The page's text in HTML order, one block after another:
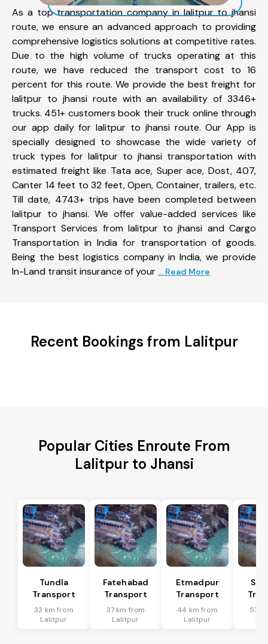
As a top transportation company in lalitpur to jhansi
route, we ensure an advanced approach to providing
comprehensive logistics solutions at competitive rates.
Due to the high volume of trucks operating at this
route, we have reduced the transport cost to 16
percent for this route. We provide the best freight for
lalitpur to jhansi route with an availability of 3346+
trucks. 451+ customers book their truck online through
our app daily for lalitpur to jhansi route. Our App is
specially designed to showcase the wide variety of
truck types for lalitpur to jhansi transportation with
estimated freight like Tata ace, Super ace, Dost, 407,
Canter 14 feet to 32 feet, Open, Container, trailers, etc.
Till date, 4743+ trips have been completed between
lalitpur to jhansi. We offer value-added services like
Transport Services from lalitpur to jhansi and Cargo
Transportation in India for transportation of goods.
Being the best logistics company in India, we provide
In-Land transit insurance of your ... Read More
Recent Bookings from Lalitpur
Popular Cities Enroute From
Lalitpur to Jhansi
Tundla
Transport
33 km from
Lalitpur
Fatehabad
Transport
37 km from
Lalitpur
Etmadpur
Transport
44 km from
Lalitpur
57